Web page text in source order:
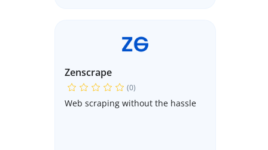
Zenscrape
(0)
Web scraping without the hassle